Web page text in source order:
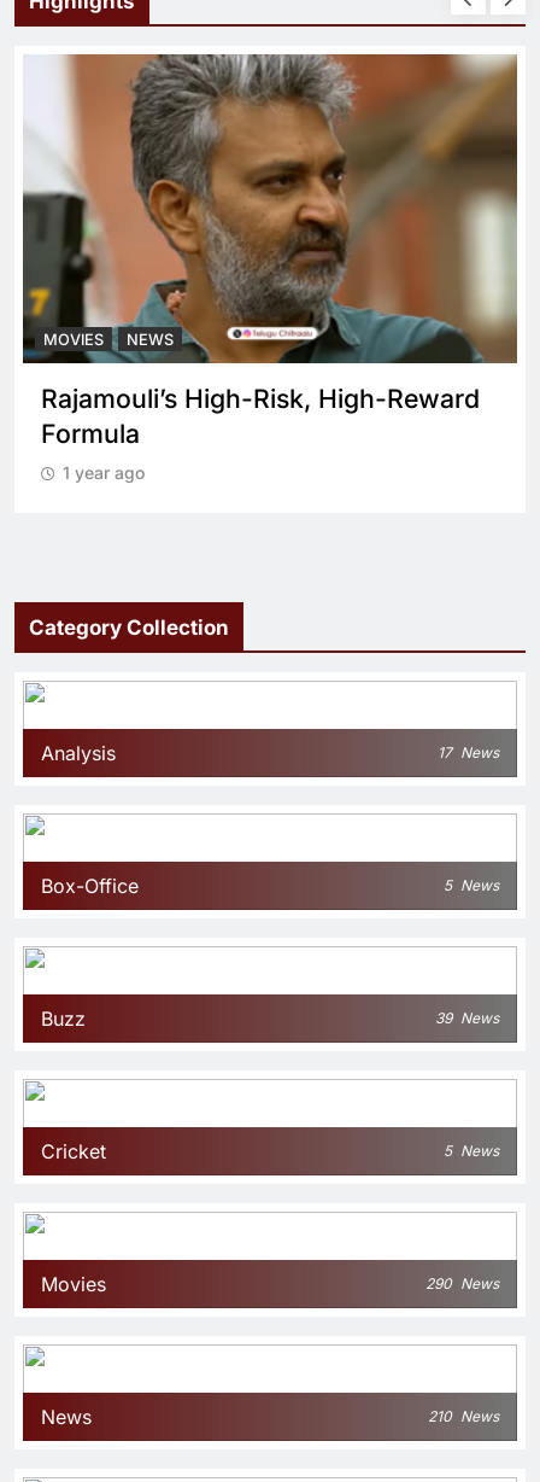
NEWS
High-Risk, High-Reward
MOVIES
What
Category Collection
Analysis 17 News
Box-Office 5 News
Buzz 39 News
Cricket 5 News
Movies 290 News
News 210 News